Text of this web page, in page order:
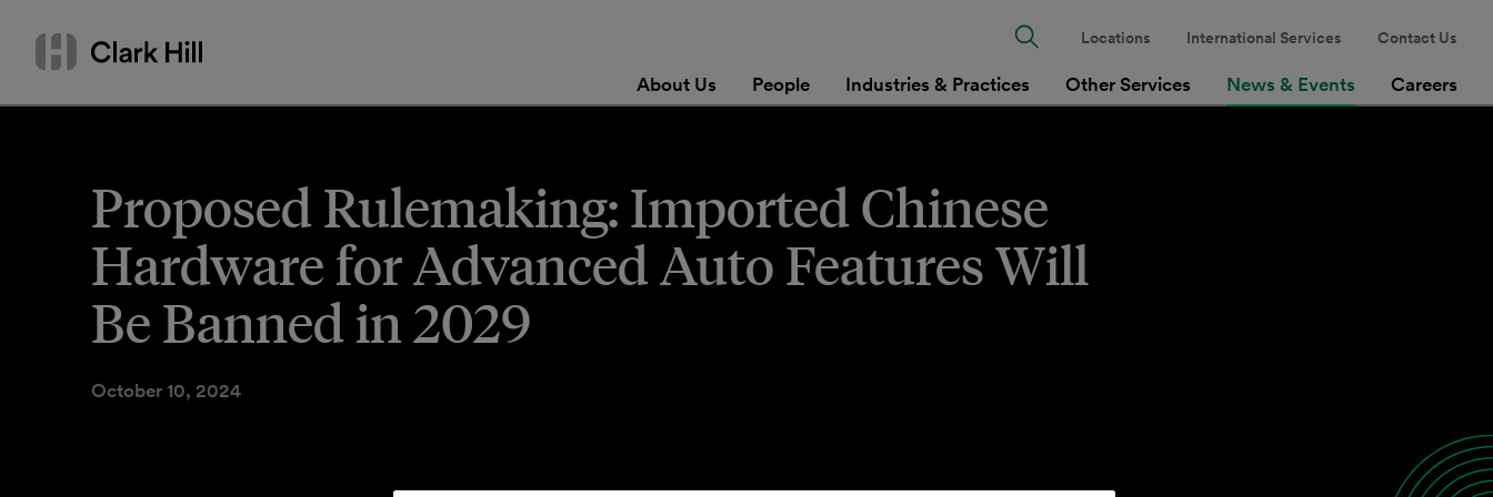
content
Search
or
About Us People Industries & Practices Other Services News & Events Careers
Locations International Services Contact Us
Proposed Rulemaking: Imported Chinese
Hardware for Advanced Auto Features Will
Be Banned in 2029
October 10, 2024